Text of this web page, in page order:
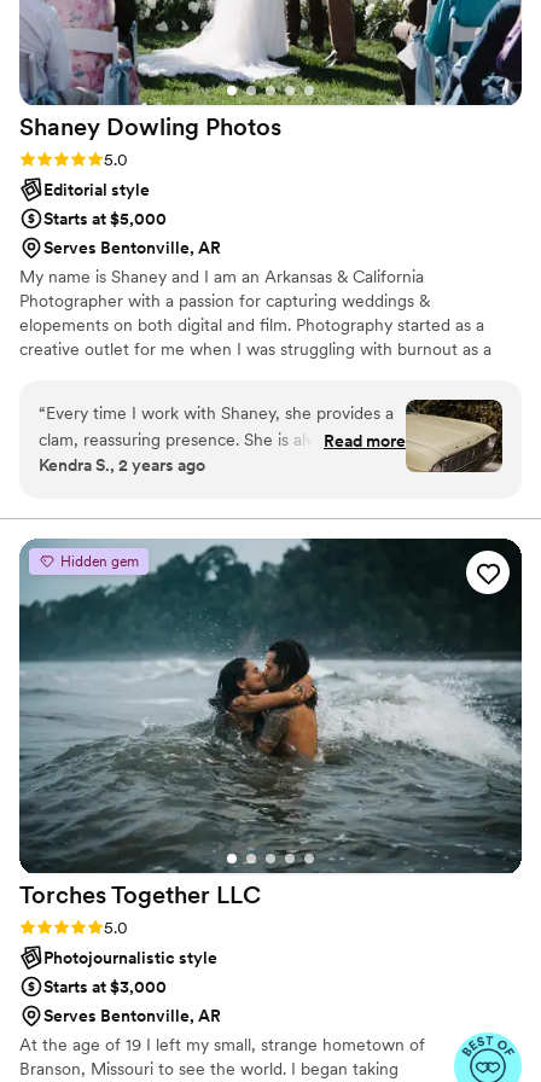
Shaney Dowling Photos
Rating: 5.0 (4 reviews)
5.0
Editorial style
Starts at $5,000
Serves Bentonville, AR
My name is Shaney and I am an Arkansas & California
Photographer with a passion for capturing weddings &
elopements on both digital and film. Photography started as a
creative outlet for me when I was struggling with burnout as a
a photographer for her engagement session. I took on the
challenge and haven't looked back since!
“Every time I work with Shaney, she provides a
clam, reassuring presence. She is always looking
for the little moments that are often missed and
unique and timeless, full of motion and emotion,
and has an incredible eye for light and details.
Read more
Kendra S., 2 years ago
Hidden gem
Torches Together LLC
Rating: 5.0 (4 reviews)
5.0
Photojournalistic style
Starts at $3,000
Serves Bentonville, AR
At the age of 19 I left my small, strange hometown of
Branson, Missouri to see the world. I began taking